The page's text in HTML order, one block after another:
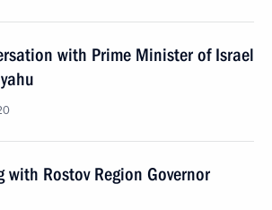
with Prime Minister of Israel
with Rostov Region Governor